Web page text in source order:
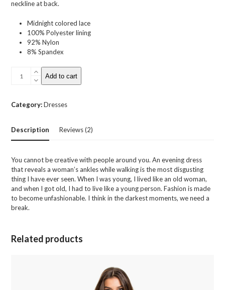
neckline at back.
Midnight colored lace
100% Polyester lining
92% Nylon
8% Spandex
Olympia
Lace
Add to cart
Category: Dresses
Description Reviews (2)
You cannot be creative with people around you. An evening dress
that reveals a woman’s ankles while walking is the most disgusting
thing I have ever seen. When I was young, I lived like an old woman,
and when I got old, I had to live like a young person. Fashion is made
to become unfashionable. I think in the darkest moments, we need a
break.
Related products